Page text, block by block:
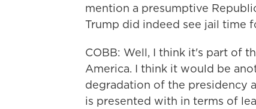
mention a presumptive
Trump did indeed see jail time
COBB: Well, I think it's part of
America. I think it would be
degradation of the presidency
is presented with in terms of